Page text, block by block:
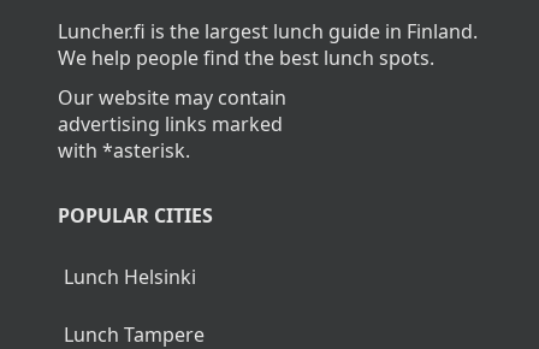
Luncher.fi is the largest lunch guide in Finland.
We help people find the best lunch spots.
Our website may contain
advertising links marked
with *asterisk.
POPULAR CITIES
Lunch Helsinki
Lunch Tampere